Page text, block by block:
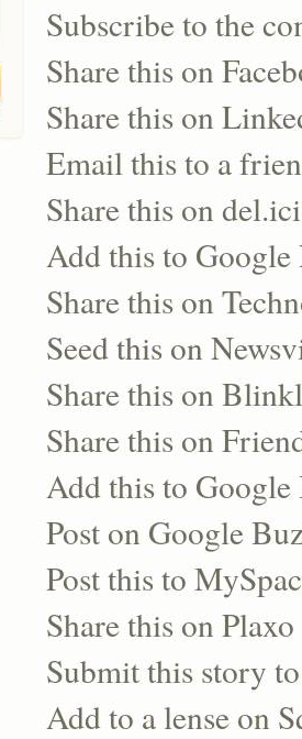
Subscribe to the
Share this on
Share this on
Email this to a
Share this on
Add this to Google
Share this on
Seed this on
Share this on
Share this on
Add this to
Post on Google
Post this to
Share this on Plaxo
Submit this story
Add to a lense on